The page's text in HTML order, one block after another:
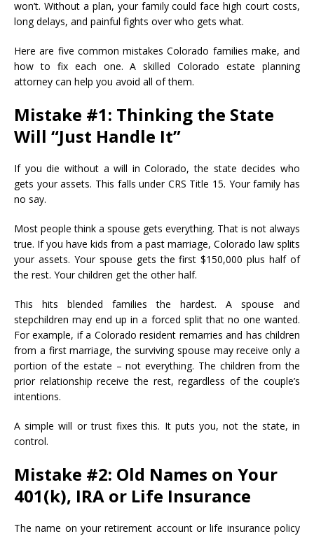
won’t. Without a plan, your family could face high court costs,
long delays, and painful fights over who gets what.
Here are five common mistakes Colorado families make, and
how to fix each one. A skilled Colorado estate planning
attorney can help you avoid all of them.
Mistake #1: Thinking the State
Will “Just Handle It”
If you die without a will in Colorado, the state decides who
gets your assets. This falls under CRS Title 15. Your family has
no say.
Most people think a spouse gets everything. That is not always
true. If you have kids from a past marriage, Colorado law splits
your assets. Your spouse gets the first $150,000 plus half of
the rest. Your children get the other half.
This hits blended families the hardest. A spouse and
stepchildren may end up in a forced split that no one wanted.
For example, if a Colorado resident remarries and has children
from a first marriage, the surviving spouse may receive only a
portion of the estate – not everything. The children from the
prior relationship receive the rest, regardless of the couple’s
intentions.
A simple will or trust fixes this. It puts you, not the state, in
control.
Mistake #2: Old Names on Your
401(k), IRA or Life Insurance
The name on your retirement account or life insurance policy